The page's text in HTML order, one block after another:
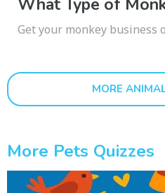
Get your monkey business
MORE
More Pets Quizzes